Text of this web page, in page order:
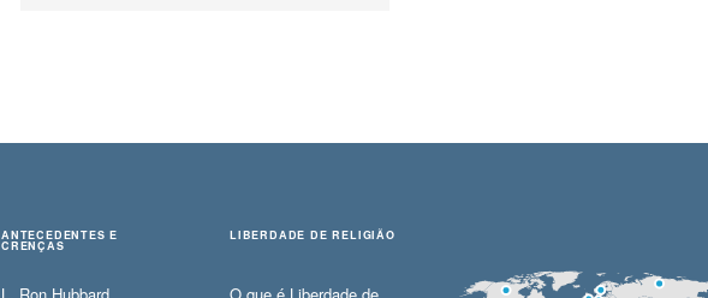
ANTECEDENTES E
CRENÇAS
LIBERDADE DE RELIGIÃO